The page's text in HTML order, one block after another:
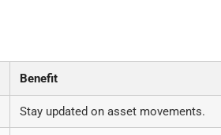
Benefit
Stay updated on asset movements.